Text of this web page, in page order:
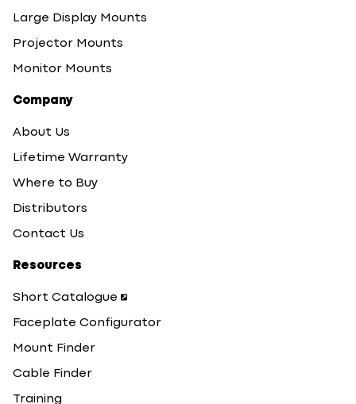
Large Display Mounts
Projector Mounts
Monitor Mounts
Company
About Us
Lifetime Warranty
Where to Buy
Distributors
Contact Us
Resources
Short Catalogue
Faceplate Configurator
Mount Finder
Cable Finder
Training